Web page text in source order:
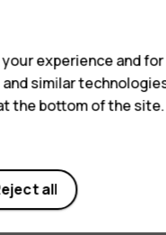
experience and
similar
the bottom of the
all